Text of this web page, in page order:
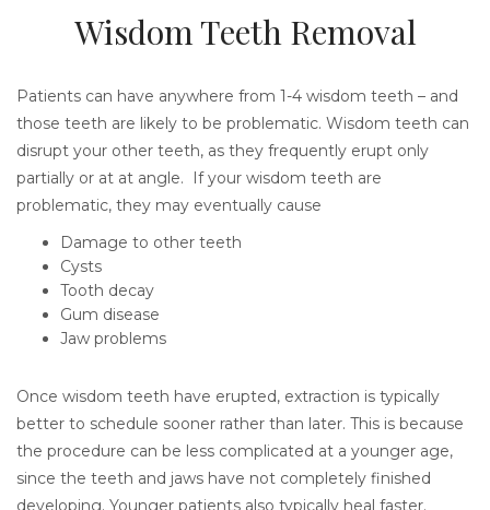
Wisdom Teeth Removal
Patients can have anywhere from 1-4 wisdom teeth – and
those teeth are likely to be problematic. Wisdom teeth can
disrupt your other teeth, as they frequently erupt only
partially or at at angle. If your wisdom teeth are
problematic, they may eventually cause
Damage to other teeth
Cysts
Tooth decay
Gum disease
Jaw problems
Once wisdom teeth have erupted, extraction is typically
better to schedule sooner rather than later. This is because
the procedure can be less complicated at a younger age,
since the teeth and jaws have not completely finished
developing. Younger patients also typically heal faster.